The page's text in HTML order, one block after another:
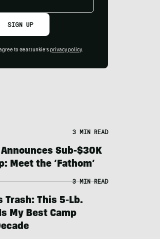
SIGN UP
to GearJunkie's privacy policy.
3 MIN READ
Sub-$30K
Meet the ‘Fathom’
3 MIN READ
Trash: This 5-Lb.
My Best Camp